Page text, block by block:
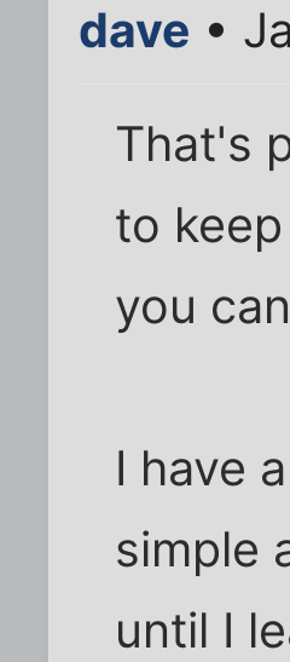
dave •
That's
to
you
I have
simple
until I